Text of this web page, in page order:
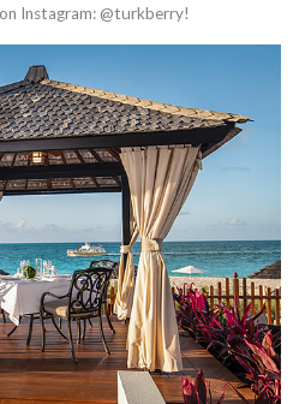
Instagram: @turkberry!